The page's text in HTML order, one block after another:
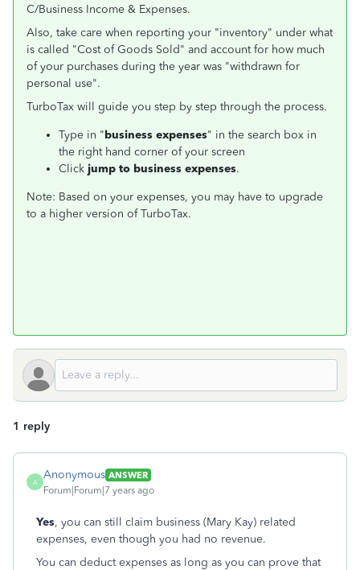
C/Business Income & Expenses.
Also, take care when reporting your "inventory" under what
is called "Cost of Goods Sold" and account for how much
of your purchases during the year was "withdrawn for
personal use".
TurboTax will guide you step by step through the process.
Type in "business expenses" in the search box in
the right hand corner of your screen
Click jump to business expenses.
Note: Based on your expenses, you may have to upgrade
to a higher version of TurboTax.
1 reply
A
Anonymous ANSWER
Forum|Forum|7 years ago
Yes, you can still claim business (Mary Kay) related
expenses, even though you had no revenue.
You can deduct expenses as long as you can prove that